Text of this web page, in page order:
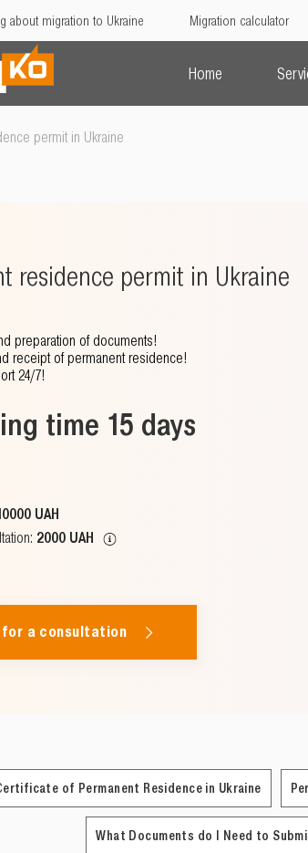
about migration to Ukraine Migration calculator
Home
permit in Ukraine
residence permit in Ukraine
preparation of documents!
receipt of permanent residence!
24/7!
time 15 days
UAH
2000 UAH
for a consultation
of Permanent Residence in Ukraine
What Documents do I Need to